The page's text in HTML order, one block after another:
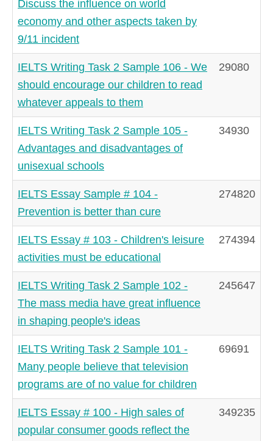
Discuss the influence on world
economy and other aspects taken by
9/11 incident
IELTS Writing Task 2 Sample 106 - We
should encourage our children to read
whatever appeals to them
29080
IELTS Writing Task 2 Sample 105 -
Advantages and disadvantages of
unisexual schools
34930
IELTS Essay Sample # 104 -
Prevention is better than cure
274820
IELTS Essay # 103 - Children's leisure
activities must be educational
274394
IELTS Writing Task 2 Sample 102 -
The mass media have great influence
in shaping people's ideas
245647
IELTS Writing Task 2 Sample 101 -
Many people believe that television
programs are of no value for children
69691
IELTS Essay # 100 - High sales of
popular consumer goods reflect the
349235